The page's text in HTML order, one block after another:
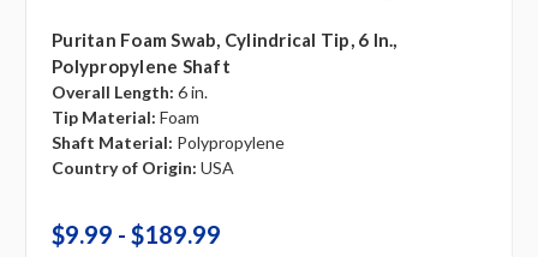
Puritan Foam Swab, Cylindrical Tip, 6 In.,
Polypropylene Shaft
Overall Length: 6 in.
Tip Material: Foam
Shaft Material: Polypropylene
Country of Origin: USA
$9.99 - $189.99